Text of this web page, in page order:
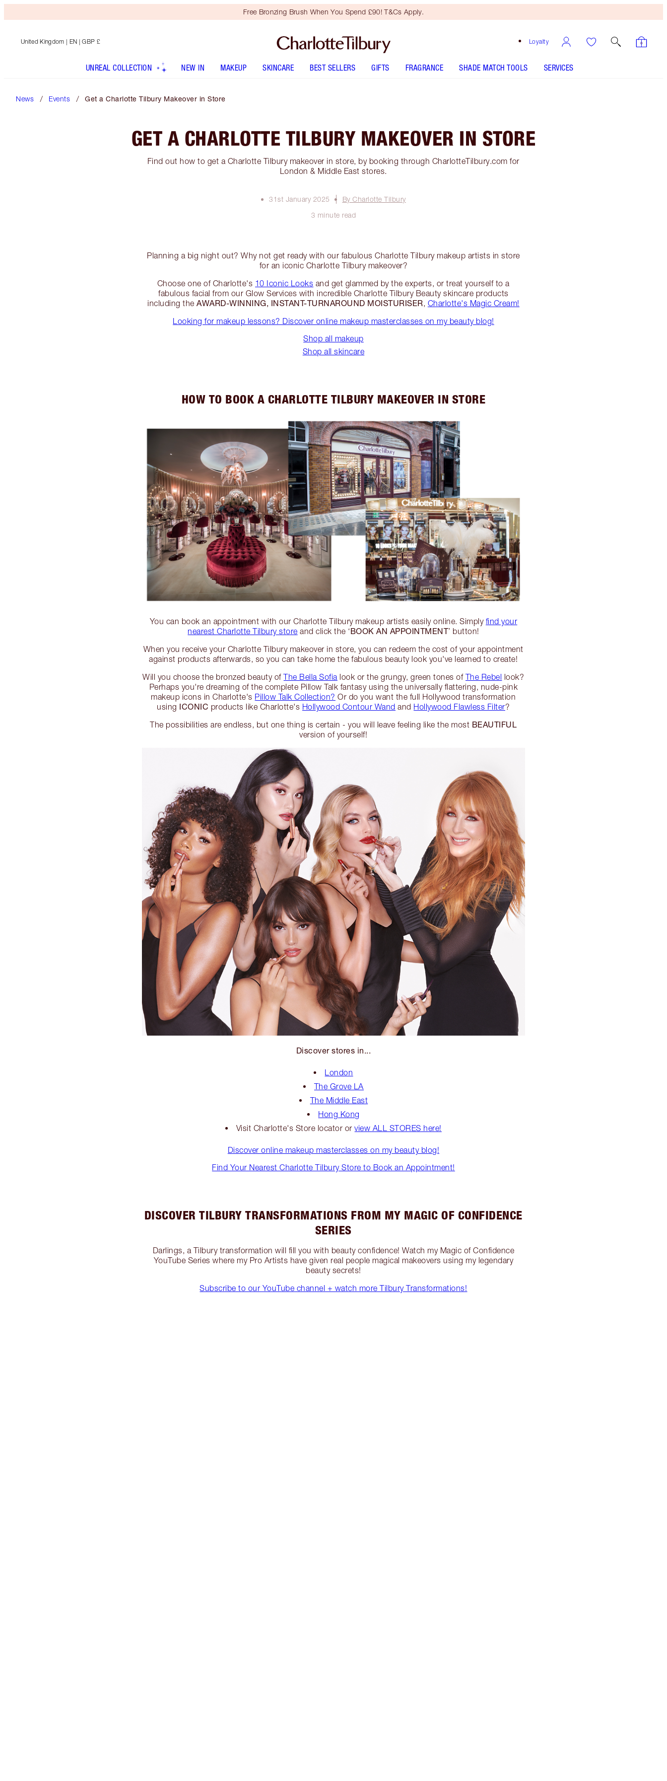
Free Bronzing Brush When You Spend £90! T&Cs Apply.
Loyalty
United Kingdom | EN | GBP £
UNREAL COLLECTION NEW IN MAKEUP SKINCARE BEST SELLERS GIFTS FRAGRANCE SHADE MATCH TOOLS SERVICES
News Events Get a Charlotte Tilbury Makeover in Store
GET A CHARLOTTE TILBURY MAKEOVER IN STORE
Find out how to get a Charlotte Tilbury makeover in store, by booking through CharlotteTilbury.com for
London & Middle East stores.
31st January 2025
By Charlotte Tilbury
3 minute read
Planning a big night out? Why not get ready with our fabulous Charlotte Tilbury makeup artists in store
for an iconic Charlotte Tilbury makeover?
Choose one of Charlotte's 10 Iconic Looks and get glammed by the experts, or treat yourself to a
fabulous facial from our Glow Services with incredible Charlotte Tilbury Beauty skincare products
including theAWARD-WINNING, INSTANT-TURNAROUND MOISTURISER, Charlotte's Magic Cream!
Looking for makeup lessons? Discover online makeup masterclasses on my beauty blog!
Shop all makeup
Shop all skincare
HOW TO BOOK A CHARLOTTE TILBURY MAKEOVER IN STORE
You can book an appointment with our Charlotte Tilbury makeup artists easily online. Simply find your
nearest Charlotte Tilbury store and click the ‘BOOK AN APPOINTMENT’ button!
When you receive your Charlotte Tilbury makeover in store, you can redeem the cost of your appointment
against products afterwards, so you can take home the fabulous beauty look you've learned to create!
Will you choose the bronzed beauty ofThe Bella Sofia look or the grungy, green tones of The Rebel
look?
Perhaps you're dreaming of the complete Pillow Talk fantasy using the universally flattering, nude-pink
makeup icons in Charlotte's Pillow Talk Collection? Or do you want the full Hollywood transformation
using ICONIC products like Charlotte's Hollywood Contour Wand and Hollywood Flawless Filter?
The possibilities are endless, but one thing is certain - you will leave feeling like the most BEAUTIFUL
version of yourself!
Discover stores in...
London
The Grove LA
The Middle East
Hong Kong
Visit Charlotte's Store locator orview ALL STORES here!
Discover online makeup masterclasses on my beauty blog!
Find Your Nearest Charlotte Tilbury Store to Book an Appointment!
DISCOVER TILBURY TRANSFORMATIONS FROM MY MAGIC OF CONFIDENCE
SERIES
Darlings, a Tilbury transformation will fill you with beauty confidence! Watch my Magic of Confidence
YouTube Series where my Pro Artists have given real people magical makeovers using my legendary
beauty secrets!
Subscribe to our YouTube channel + watch more Tilbury Transformations!